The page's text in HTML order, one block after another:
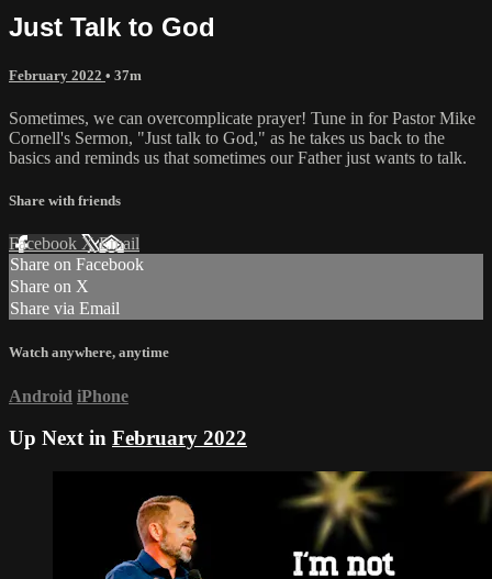
Just Talk to God
February 2022 • 37m
Sometimes, we can overcomplicate prayer! Tune in for Pastor Mike
Cornell's Sermon, "Just talk to God," as he takes us back to the
basics and reminds us that sometimes our Father just wants to talk.
Share with friends
Facebook XEmail
Share on Facebook
Share on X
Share via Email
Watch anywhere, anytime
Android iPhone
Up Next in February 2022